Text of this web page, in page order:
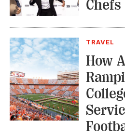
Chefs
TRAVEL
How